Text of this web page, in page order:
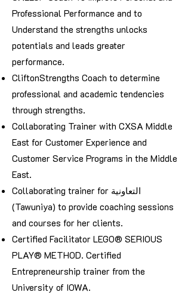
Professional Performance and to
Understand the strengths unlocks
potentials and leads greater
performance.
CliftonStrengths Coach to determine
professional and academic tendencies
through strengths.
Collaborating Trainer with CXSA Middle
East for Customer Experience and
Customer Service Programs in the Middle
East.
Collaborating trainer for التعاونية
(Tawuniya) to provide coaching sessions
and courses for her clients.
Certified Facilitator LEGO® SERIOUS
PLAY® METHOD. Certified
Entrepreneurship trainer from the
University of IOWA.